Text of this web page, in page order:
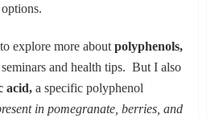
explore more about polyphenols,
and health tips. But I also
acid,a specific polyphenol
in pomegranate, berries, and